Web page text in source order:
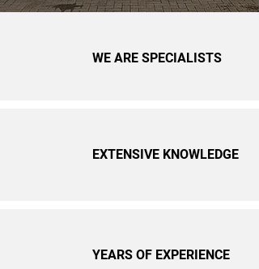
WE ARE SPECIALISTS
EXTENSIVE KNOWLEDGE
YEARS OF EXPERIENCE